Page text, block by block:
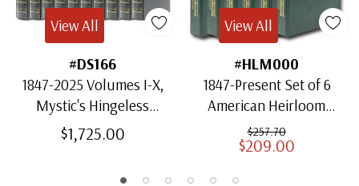
#DS166
1847-2025 Volumes I-X,
Mystic's Hingeless
American Heirloom
Albums with Slipcases
$1,725.00
View All
#HLM000
1847-Present Set of 6
American Heirloom
Albums for US Stamps
$257.70
$209.00
View All